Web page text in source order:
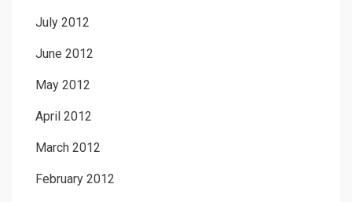
July 2012
June 2012
May 2012
April 2012
March 2012
February 2012